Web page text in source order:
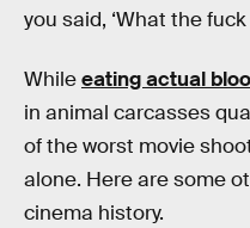
you said, ‘What the fuck
Whileeating actual
in animal carcasses
of the worst movie
alone. Here are some
cinema history.